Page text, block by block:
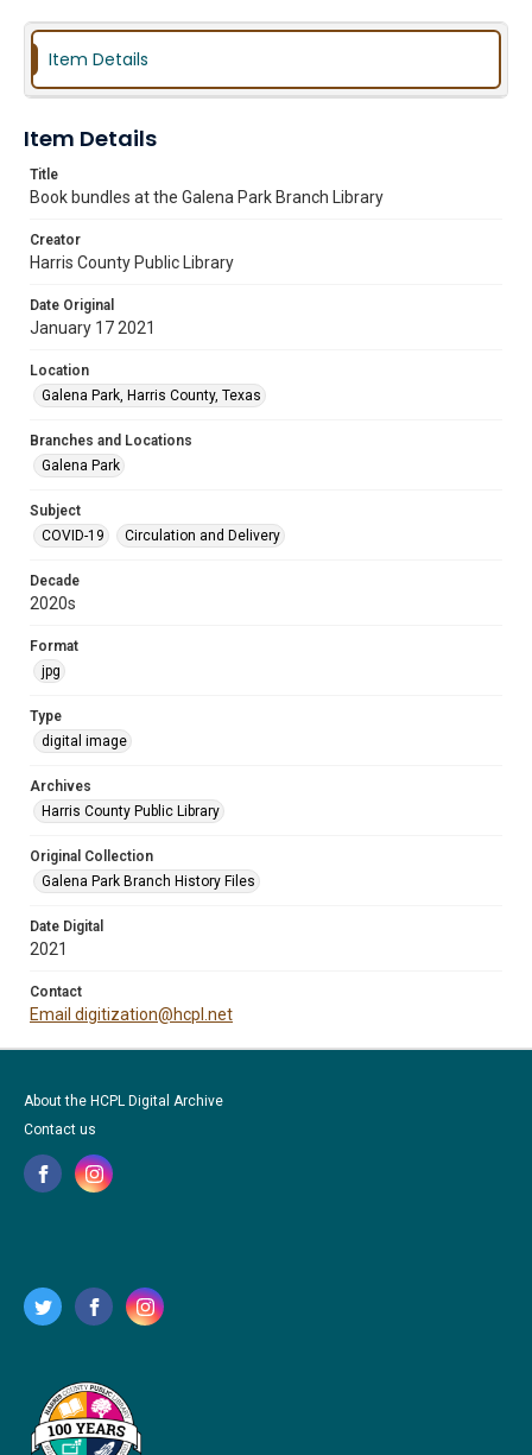
Item Details
Item Details
Title
Book bundles at the Galena Park Branch Library
Creator
Harris County Public Library
Date Original
January 17 2021
Location
Galena Park, Harris County, Texas
Branches and Locations
Galena Park
Subject
COVID-19
Circulation and Delivery
Decade
2020s
Format
jpg
Type
digital image
Archives
Harris County Public Library
Original Collection
Galena Park Branch History Files
Date Digital
2021
Contact
Email digitization@hcpl.net
About the HCPL Digital Archive
Contact us